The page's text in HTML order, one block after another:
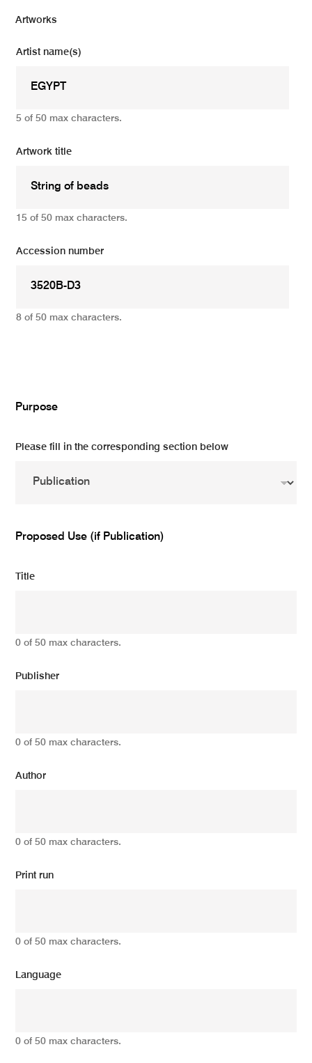
Artworks
Artist name(s)
5 of 50 max characters.
Artwork title
15 of 50 max characters.
Accession number
8 of 50 max characters.
Purpose
Please fill in the corresponding section below
Proposed Use (if Publication)
Title
0 of 50 max characters.
Publisher
0 of 50 max characters.
Author
0 of 50 max characters.
Print run
0 of 50 max characters.
Language
0 of 50 max characters.